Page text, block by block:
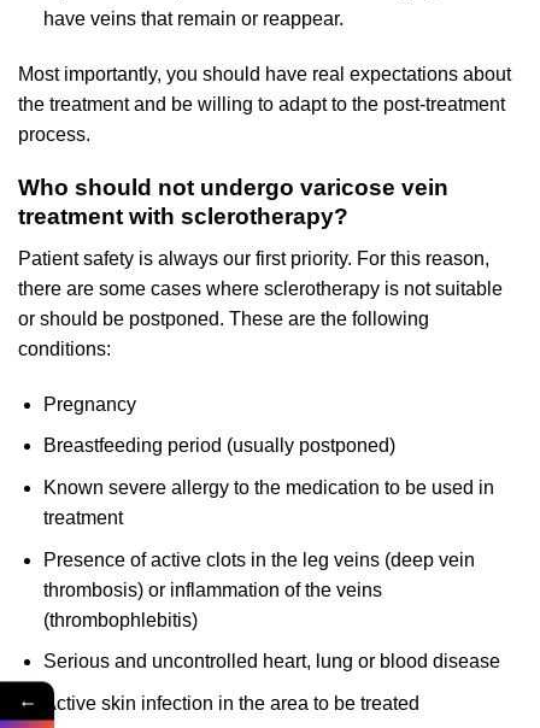
have veins that remain or reappear.
Most importantly, you should have real expectations about
the treatment and be willing to adapt to the post-treatment
process.
Who should not undergo varicose vein
treatment with sclerotherapy?
Patient safety is always our first priority. For this reason,
there are some cases where sclerotherapy is not suitable
or should be postponed. These are the following
conditions:
Pregnancy
Breastfeeding period (usually postponed)
Known severe allergy to the medication to be used in
treatment
Presence of active clots in the leg veins (deep vein
thrombosis) or inflammation of the veins
(thrombophlebitis)
Serious and uncontrolled heart, lung or blood disease
Active skin infection in the area to be treated
←